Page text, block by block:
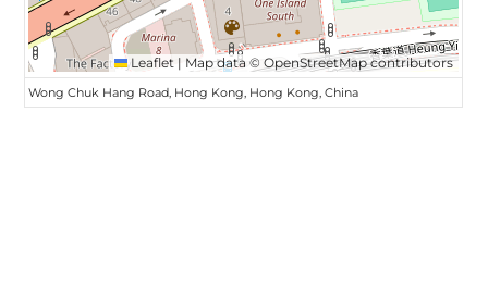
Leaflet | Map data ©OpenStreetMapcontributors
Wong Chuk Hang Road, Hong Kong, Hong Kong, China